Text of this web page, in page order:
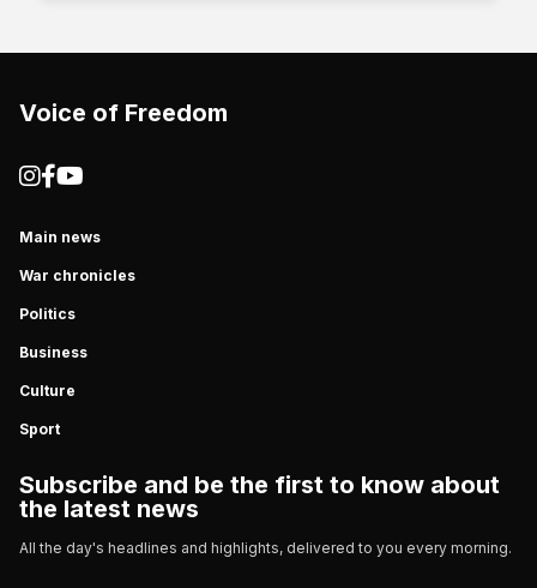
Voice of Freedom
Main news
War chronicles
Politics
Business
Culture
Sport
Subscribe and be the first to know about
the latest news
All the day's headlines and highlights, delivered to you every morning.